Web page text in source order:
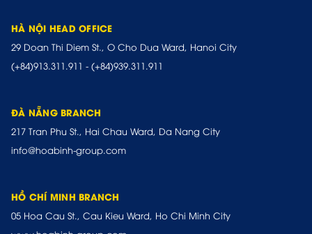
HÀ NỘI HEAD OFFICE
29 Doan Thi Diem St., O Cho Dua Ward, Hanoi City
(+84)913.311.911 - (+84)939.311.911
ĐÀ NẴNG BRANCH
217 Tran Phu St., Hai Chau Ward, Da Nang City
info@hoabinh-group.com
HỒ CHÍ MINH BRANCH
05 Hoa Cau St., Cau Kieu Ward, Ho Chi Minh City